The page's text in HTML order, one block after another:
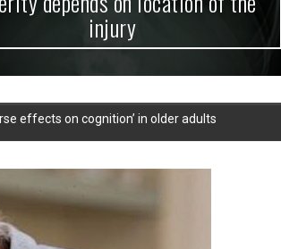
injury
effects on cognition’ in older adults